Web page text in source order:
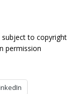
subject to copyright
permission